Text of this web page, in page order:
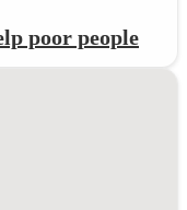
poor people